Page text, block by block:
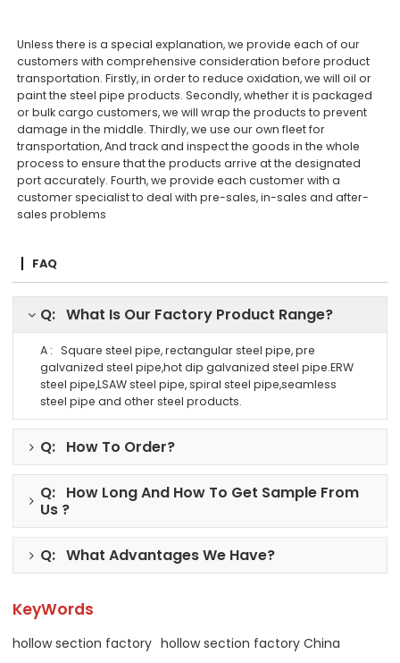
Unless there is a special explanation, we provide each of our
customers with comprehensive consideration before product
transportation. Firstly, in order to reduce oxidation, we will oil or
paint the steel pipe products. Secondly, whether it is packaged
or bulk cargo customers, we will wrap the products to prevent
damage in the middle. Thirdly, we use our own fleet for
transportation, And track and inspect the goods in the whole
process to ensure that the products arrive at the designated
port accurately. Fourth, we provide each customer with a
customer specialist to deal with pre-sales, in-sales and after-
sales problems
FAQ
Q: What Is Our Factory Product Range?
A : Square steel pipe, rectangular steel pipe, pre
galvanized steel pipe,hot dip galvanized steel pipe.ERW
steel pipe,LSAW steel pipe, spiral steel pipe,seamless
steel pipe and other steel products.
Q: How To Order?
Q: How Long And How To Get Sample From
Us ?
Q: What Advantages We Have?
KeyWords
hollow section factory hollow section factory China